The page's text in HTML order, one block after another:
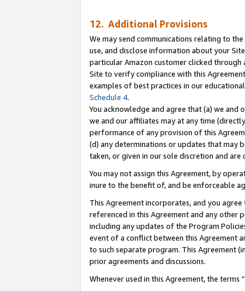
12. Additional Provisions
We may send communications relating to
use, and disclose information about your
particular Amazon customer clicked
Site to verify compliance with this
examples of best practices in our
Schedule 4.
You acknowledge and agree that (a) we
we and our affiliates may at any time
performance of any provision of this
(d) any determinations or updates that may
taken, or given in our sole discretion and
You may not assign this Agreement, by
inure to the benefit of, and be enforceable
This Agreement incorporates, and you
referenced in this Agreement and any other
including any updates of the Program
event of a conflict between this Agreement
to such separate program. This Agreement
prior agreements and discussions.
Whenever used in this Agreement, the